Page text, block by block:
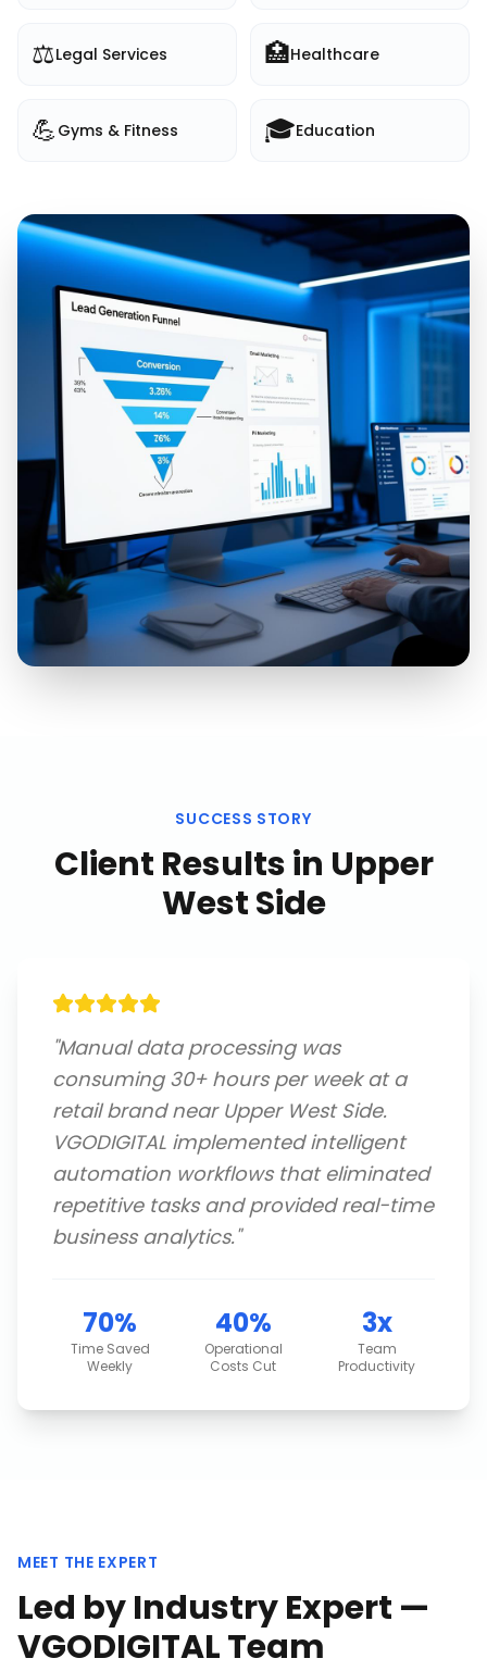
⚖️Legal Services 🏥Healthcare
💪 Gyms & Fitness 🎓Education
SUCCESS STORY
Client Results in Upper
West Side
"Manual data processing was
consuming 30+ hours per week at a
retail brand near Upper West Side.
VGODIGITAL implemented intelligent
automation workflows that eliminated
repetitive tasks and provided real-time
business analytics."
70%
Time Saved
Weekly
40%
Operational
Costs Cut
3x
Team
Productivity
MEET THE EXPERT
Led by Industry Expert —
VGODIGITAL Team